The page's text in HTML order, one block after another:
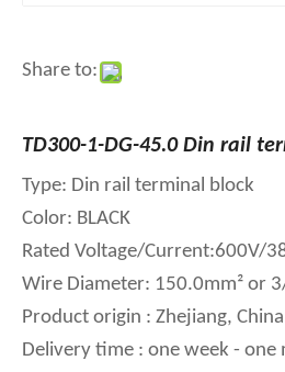
Share to:
TD300-1-DG-45.0 Din rail
Type: Din rail terminal block
Color: BLACK
Rated Voltage/Current:600V/
Wire Diameter: 150.0mm² or
Product origin : Zhejiang,
Delivery time : one week - one